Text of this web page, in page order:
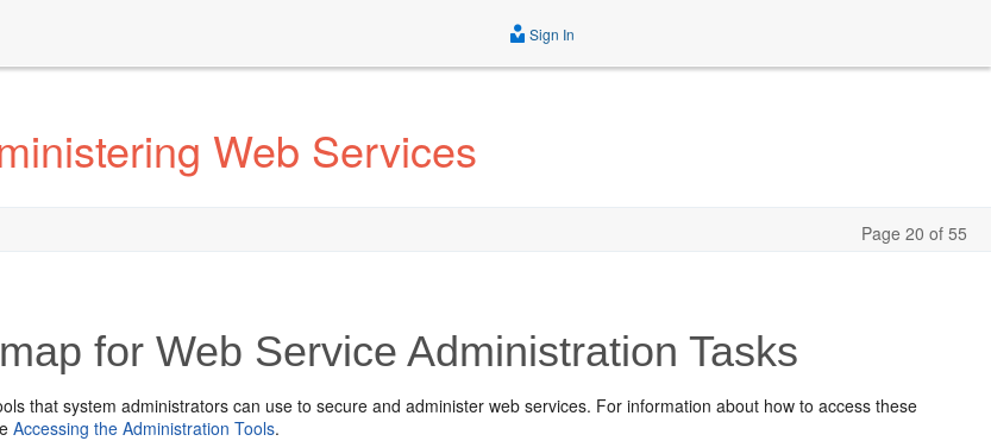
Sign In
Web Services
Page 20 of 55
for Web Service Administration Tasks
that system administrators can use to secure and administer web services. For information about how to access these
Accessing the Administration Tools.